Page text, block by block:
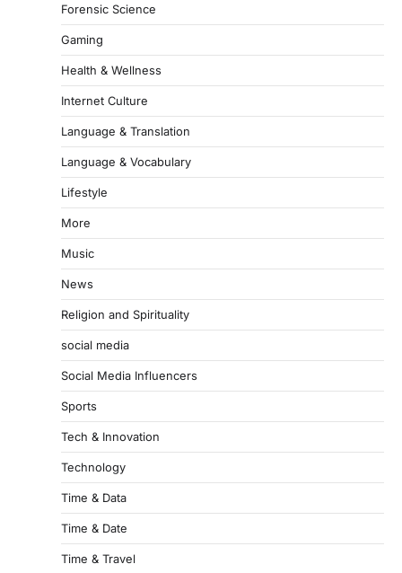
Forensic Science
Gaming
Health & Wellness
Internet Culture
Language & Translation
Language & Vocabulary
Lifestyle
More
Music
News
Religion and Spirituality
social media
Social Media Influencers
Sports
Tech & Innovation
Technology
Time & Data
Time & Date
Time & Travel